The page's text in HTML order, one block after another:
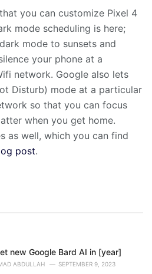
you can customize Pixel 4
mode scheduling is here;
mode to sunsets and
your phone at a
network. Google also lets
Disturb) mode at a particular
so that you can focus
when you get home.
as well, which you can find
post.
new Google Bard AI in [year]
ABDULLAH SEPTEMBER 9, 2023